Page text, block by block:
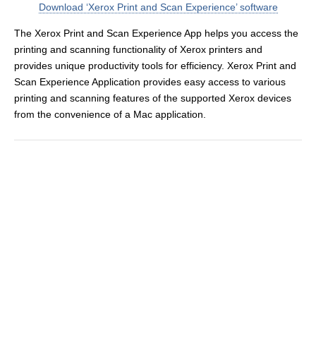
Download ‘Xerox Print and Scan Experience’ software
The Xerox Print and Scan Experience App helps you access the
printing and scanning functionality of Xerox printers and
provides unique productivity tools for efficiency. Xerox Print and
Scan Experience Application provides easy access to various
printing and scanning features of the supported Xerox devices
from the convenience of a Mac application.